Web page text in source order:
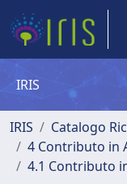
IRIS
IRIS
Catalogo
4 Contributo in
4.1 Contributo